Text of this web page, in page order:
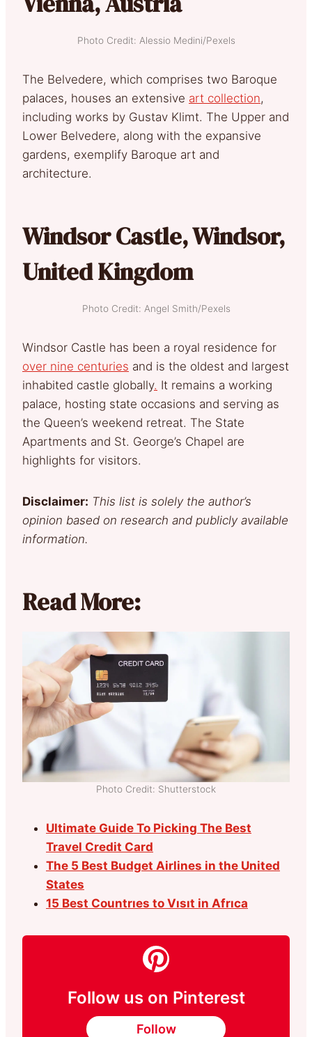
Photo Credit: Alessio Medini/Pexels
The Belvedere, which comprises two Baroque
palaces, houses an extensive art collection,
including works by Gustav Klimt. The Upper and
Lower Belvedere, along with the expansive
gardens, exemplify Baroque art and
architecture.
Windsor Castle, Windsor,
United Kingdom
Photo Credit: Angel Smith/Pexels
Windsor Castle has been a royal residence for
over nine centuries and is the oldest and largest
inhabited castle globally. It remains a working
palace, hosting state occasions and serving as
the Queen’s weekend retreat. The State
Apartments and St. George’s Chapel are
highlights for visitors.
Disclaimer: This list is solely the author’s
opinion based on research and publicly available
information.
Read More:
Photo Credit: Shutterstock
Ultimate Guide To Picking The Best
Travel Credit Card
The 5 Best Budget Airlines in the United
States
15 Best Countrıes to Vısıt in Afrıca
Follow us on Pinterest
Follow